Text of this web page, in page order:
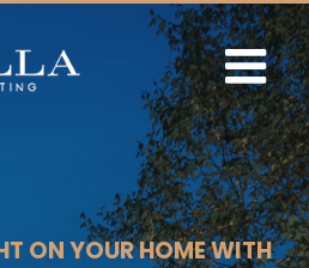
ON YOUR HOME WITH